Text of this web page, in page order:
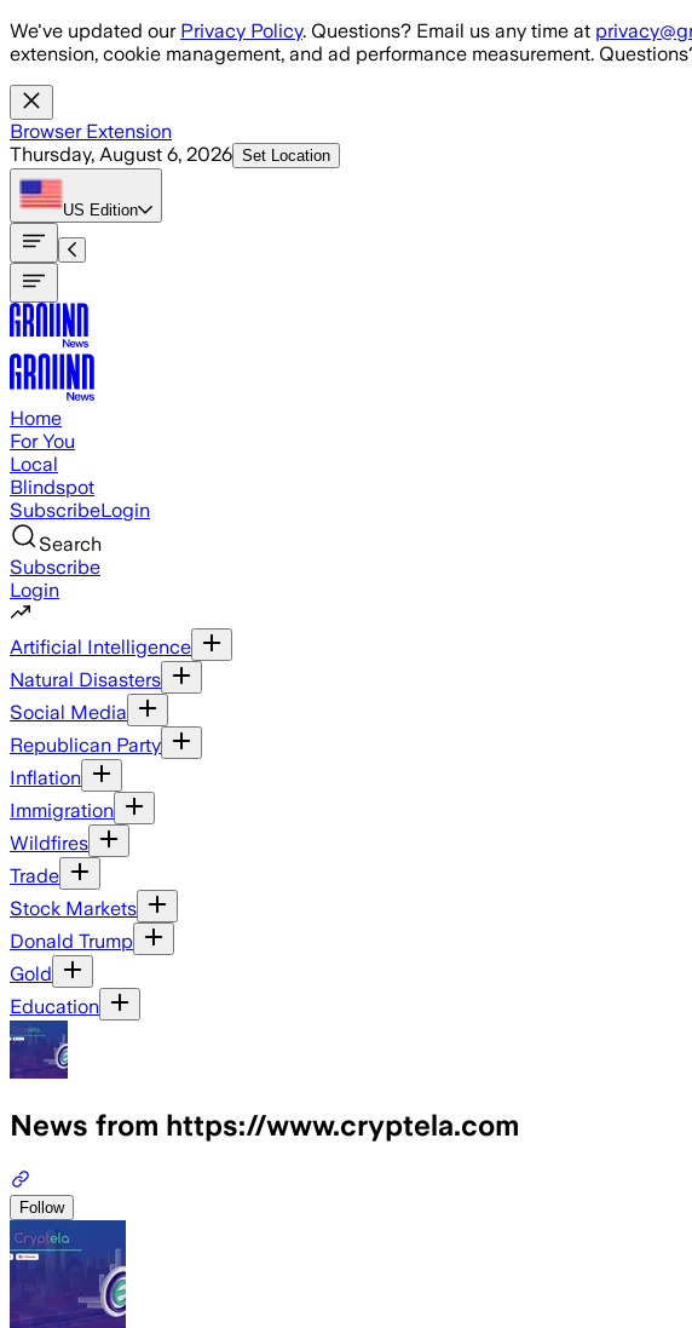
Skip to main content
We've updated our Privacy Policy. Questions? Email us any time at
extension, cookie management, and ad performance measurement.
Browser Extension
Thursday, August 6, 2026 Set Location
US Edition
Home
For You
Local
Blindspot
SubscribeLogin
Search
Subscribe
Login
Artificial Intelligence
Natural Disasters
Social Media
Republican Party
Inflation
Immigration
Wildfires
Trade
Stock Markets
Donald Trump
Gold
Education
News from https://www.cryptela.com
Follow